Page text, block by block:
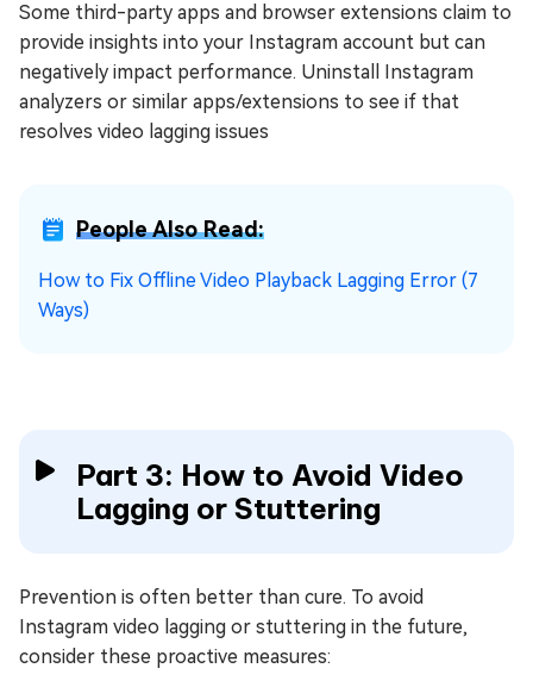
Some third-party apps and browser extensions claim to
provide insights into your Instagram account but can
negatively impact performance. Uninstall Instagram
analyzers or similar apps/extensions to see if that
resolves video lagging issues
People Also Read:
How to Fix Offline Video Playback Lagging Error (7
Ways)
Part 3: How to Avoid Video
Lagging or Stuttering
Prevention is often better than cure. To avoid
Instagram video lagging or stuttering in the future,
consider these proactive measures: